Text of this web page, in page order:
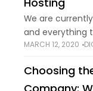
We are
and everything
modified with
MARCH 12, 2020
Choosing